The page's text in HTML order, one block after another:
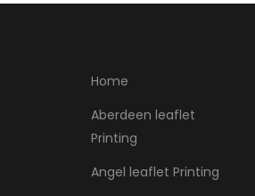
Home
Aberdeen leaflet
Printing
Angel leaflet Printing